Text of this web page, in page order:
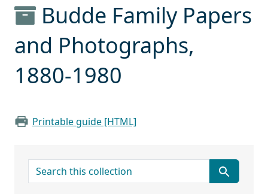
Budde Family Papers
and Photographs,
1880-1980
Printable guide [HTML]
search for